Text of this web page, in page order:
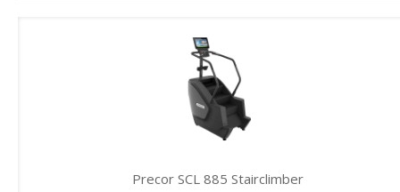
Precor SCL 885 Stairclimber